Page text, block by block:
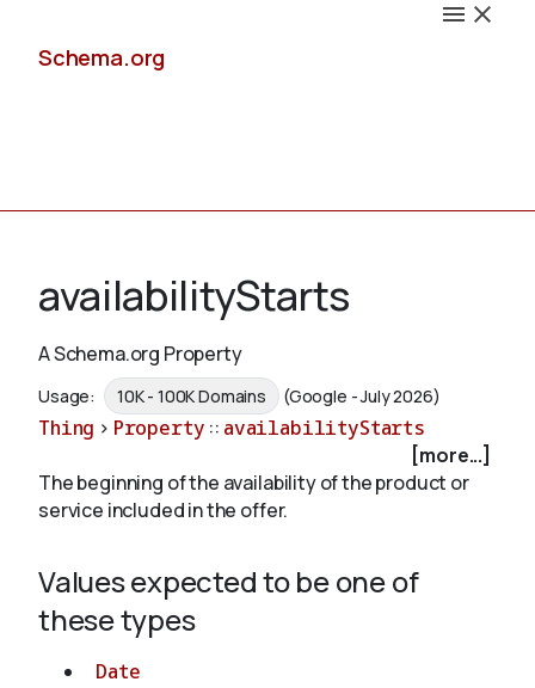
Schema.org
Schemas
Validate
About
availabilityStarts
A Schema.org Property
Usage: 10K - 100K Domains (Google - July 2026)
Thing > Property :: availabilityStarts
[more...]
The beginning of the availability of the product or
service included in the offer.
Values expected to be one of
these types
Date